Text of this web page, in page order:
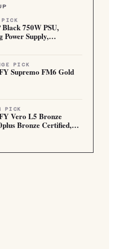
PICK
750W PSU,
Power Supply,
D...
PICK
Supremo FM6 Gold
PICK
Vero L5 Bronze
Bronze Certified,